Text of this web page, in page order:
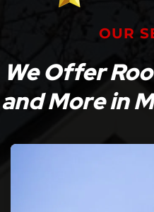
OUR
We Offer
and More in